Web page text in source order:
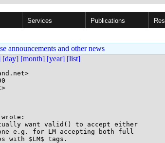
Services Publications
announcements and other news
[day] [month] [year] [list]
want valid() to accept either
e.g. for LM accepting both full
with $LM$ tags.